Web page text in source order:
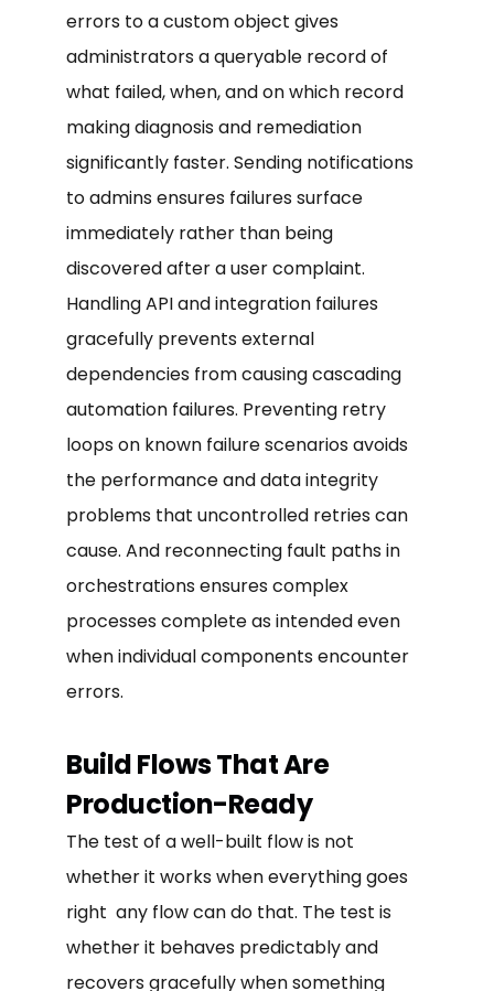
errors to a custom object gives
administrators a queryable record of
what failed, when, and on which record
making diagnosis and remediation
significantly faster. Sending notifications
to admins ensures failures surface
immediately rather than being
discovered after a user complaint.
Handling API and integration failures
gracefully prevents external
dependencies from causing cascading
automation failures. Preventing retry
loops on known failure scenarios avoids
the performance and data integrity
problems that uncontrolled retries can
cause. And reconnecting fault paths in
orchestrations ensures complex
processes complete as intended even
when individual components encounter
errors.
Build Flows That Are
Production-Ready
The test of a well-built flow is not
whether it works when everything goes
right any flow can do that. The test is
whether it behaves predictably and
recovers gracefully when something